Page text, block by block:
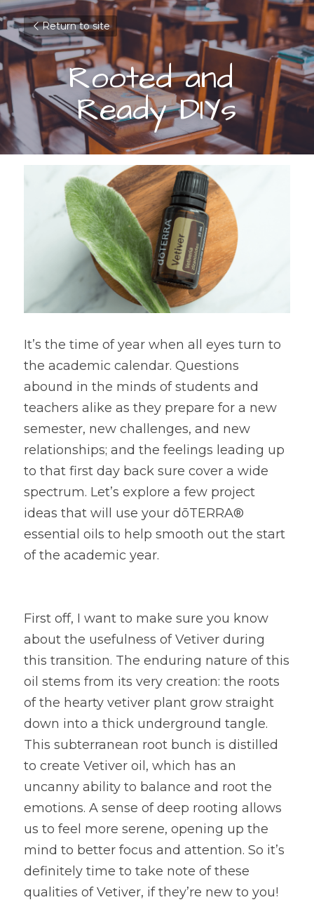
Return to site
Rooted and
Ready DIYs
It’s the time of year when all eyes turn to
the academic calendar. Questions
abound in the minds of students and
teachers alike as they prepare for a new
semester, new challenges, and new
relationships; and the feelings leading up
to that first day back sure cover a wide
spectrum. Let’s explore a few project
ideas that will use your dōTERRA®
essential oils to help smooth out the start
of the academic year.
First off, I want to make sure you know
about the usefulness of Vetiver during
this transition. The enduring nature of this
oil stems from its very creation: the roots
of the hearty vetiver plant grow straight
down into a thick underground tangle.
This subterranean root bunch is distilled
to create Vetiver oil, which has an
uncanny ability to balance and root the
emotions. A sense of deep rooting allows
us to feel more serene, opening up the
mind to better focus and attention. So it’s
definitely time to take note of these
qualities of Vetiver, if they’re new to you!